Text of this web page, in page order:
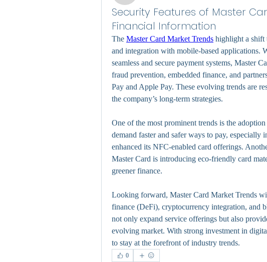
Security Features of Master
Financial Information
The Master Card Market Trends highlight a shift
and integration with mobile-based applications.
seamless and secure payment systems, Master
fraud prevention, embedded finance, and
Pay and Apple Pay. These evolving trends are
the company’s long-term strategies.
One of the most prominent trends is the
demand faster and safer ways to pay, especially
enhanced its NFC-enabled card offerings.
Master Card is introducing eco-friendly card
greener finance.
Looking forward, Master Card Market Trends
finance (DeFi), cryptocurrency integration, and
not only expand service offerings but also
evolving market. With strong investment in
to stay at the forefront of industry trends.
0